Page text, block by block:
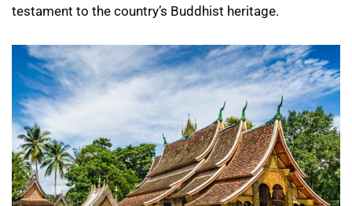
testament to the country’s Buddhist heritage.